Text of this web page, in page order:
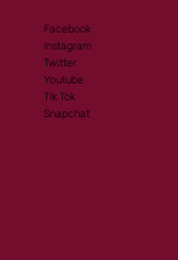
Facebook
Instagram
Twitter
Youtube
Tik Tok
Snapchat